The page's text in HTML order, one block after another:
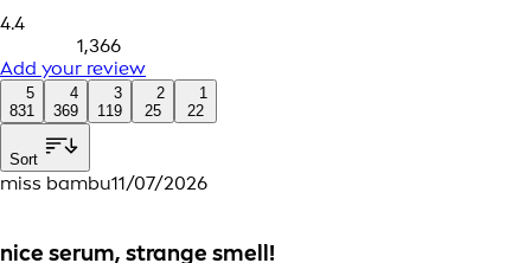
4.4
1,366
Add your review
5
831
4
369
3
119
2
25
1
22
Sort
miss bambu11/07/2026
nice serum, strange smell!